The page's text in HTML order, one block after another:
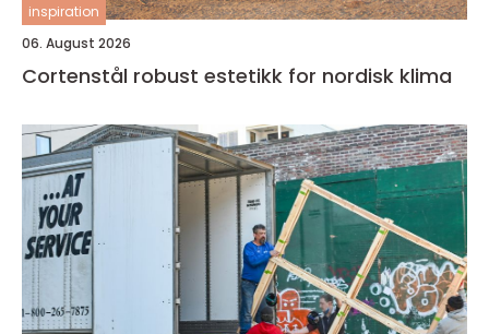
inspiration
06. August 2026
Cortenstål robust estetikk for nordisk klima